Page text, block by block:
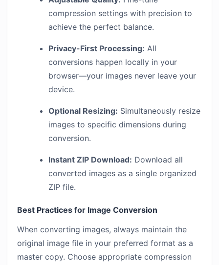
compression settings with precision to
achieve the perfect balance.
Privacy-First Processing: All
conversions happen locally in your
browser—your images never leave your
device.
Optional Resizing: Simultaneously resize
images to specific dimensions during
conversion.
Instant ZIP Download: Download all
converted images as a single organized
ZIP file.
Best Practices for Image Conversion
When converting images, always maintain the
original image file in your preferred format as a
master copy. Choose appropriate compression